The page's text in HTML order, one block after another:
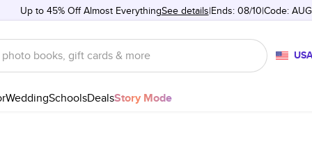
Up to 45% Off Almost EverythingSee details Ends: 08/10 Code:
WeddingSchoolsDealsStory Mode